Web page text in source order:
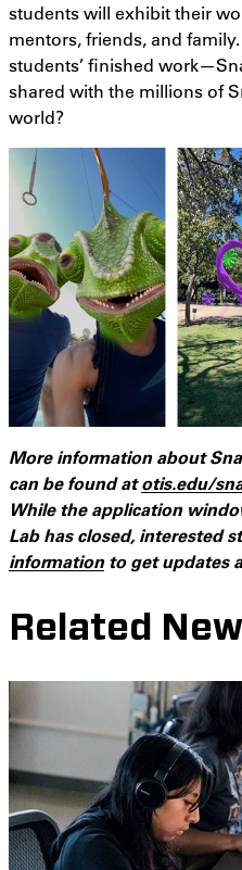
students will exhibit their
mentors, friends, and
students’ finished
shared with the millions of
world?
More information about
can be found atotis.edu/
While the application
Lab has closed, interested
informationto get updates
Related